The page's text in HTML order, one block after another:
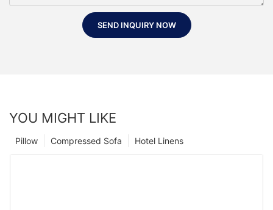
SEND INQUIRY NOW
YOU MIGHT LIKE
Hotel Linens
Compressed Sofa
Pillow